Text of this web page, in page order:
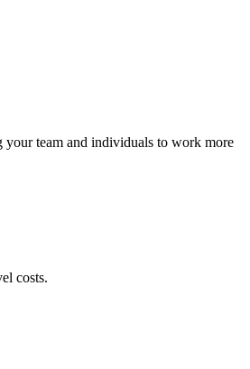
your team and individuals to work more
costs.